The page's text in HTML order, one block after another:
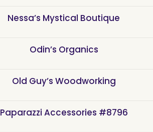
Nessa’s Mystical Boutique
Odin’s Organics
Old Guy’s Woodworking
Paparazzi Accessories #8796